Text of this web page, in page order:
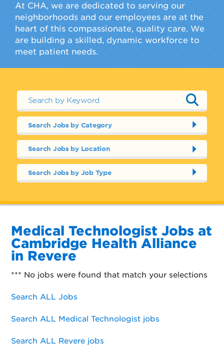
At CHA, we are dedicated to serving our
neighborhoods and our employees are at the
heart of this compassionate, quality care. We
are building a skilled, dynamic workforce to
meet patient needs.
Search Jobs by Category
Search Jobs by Location
Search Jobs by Job Type
Medical Technologist Jobs at
Cambridge Health Alliance
in Revere
*** No jobs were found that match your selections
Search ALL Jobs
Search ALL Medical Technologist jobs
Search ALL Revere jobs